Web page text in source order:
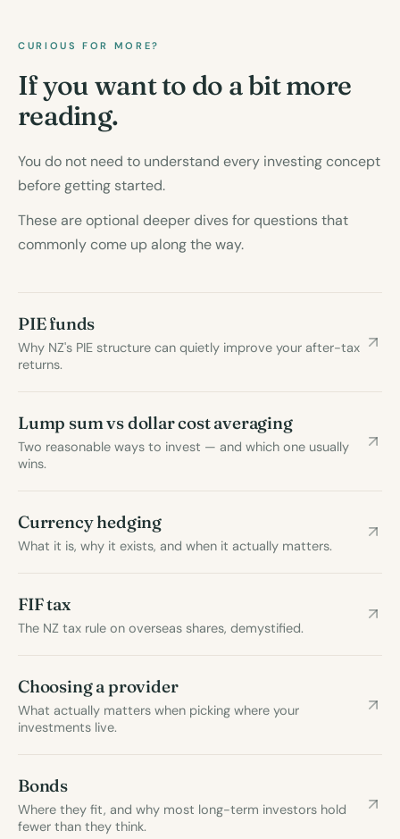
CURIOUS FOR MORE?
If you want to do a bit more
reading.
You do not need to understand every investing concept
before getting started.
These are optional deeper dives for questions that
commonly come up along the way.
PIE funds
Why NZ's PIE structure can quietly improve your after-tax
returns.
Lump sum vs dollar cost averaging
Two reasonable ways to invest — and which one usually
wins.
Currency hedging
What it is, why it exists, and when it actually matters.
FIF tax
The NZ tax rule on overseas shares, demystified.
Choosing a provider
What actually matters when picking where your
investments live.
Bonds
Where they fit, and why most long-term investors hold
fewer than they think.